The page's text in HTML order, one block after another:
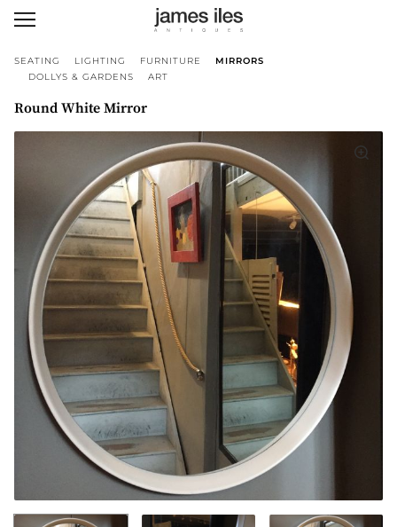
SEATING LIGHTING FURNITURE
MIRRORS
DOLLYS & GARDENS
ART
Round White Mirror